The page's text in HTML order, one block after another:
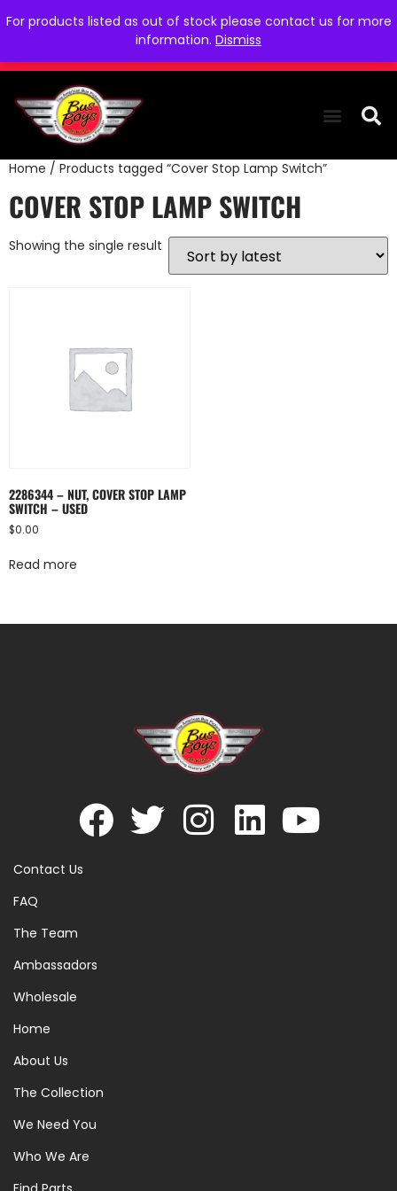
For products listed as out of stock please contact us for more
information. Dismiss
Home / Products tagged “Cover Stop Lamp Switch”
COVER STOP LAMP SWITCH
Showing the single result
2286344 – NUT, COVER STOP LAMP
SWITCH – USED
$0.00
Read more
Contact Us
FAQ
The Team
Ambassadors
Wholesale
Home
About Us
The Collection
We Need You
Who We Are